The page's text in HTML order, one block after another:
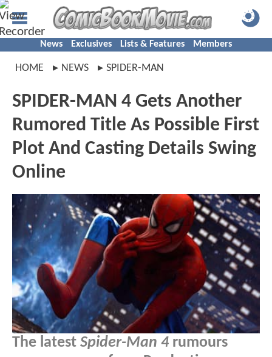
News Exclusives Lists & Features Members
HOME NEWS SPIDER-MAN
SPIDER-MAN 4 Gets Another
Rumored Title As Possible First
Plot And Casting Details Swing
Online
The latest Spider-Man 4 rumours